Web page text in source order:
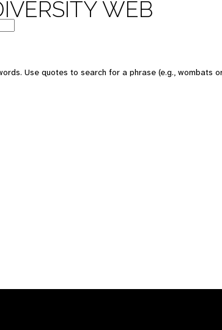
WEB
Use quotes to search for a phrase (e.g., wombats